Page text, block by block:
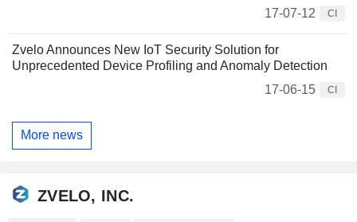
17-07-12
CI
Zvelo Announces New IoT Security Solution for
Unprecedented Device Profiling and Anomaly Detection
17-06-15
CI
More news
ZVELO, INC.